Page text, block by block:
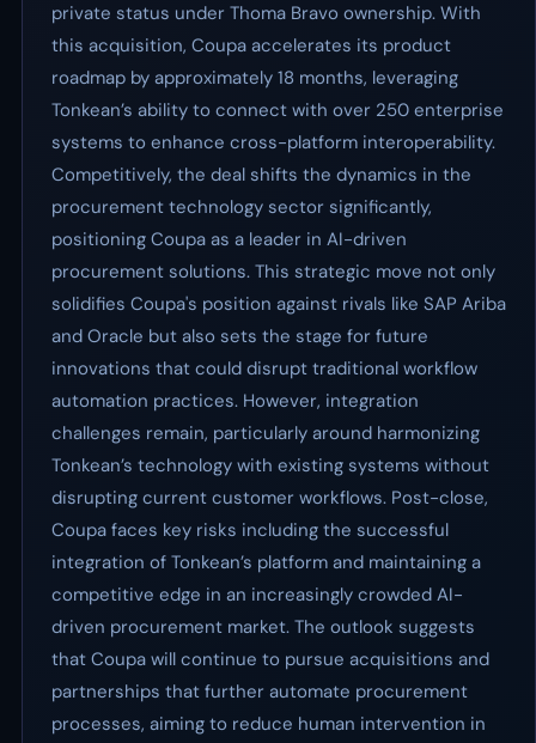
private status under Thoma Bravo ownership. With
this acquisition, Coupa accelerates its product
roadmap by approximately 18 months, leveraging
Tonkean’s ability to connect with over 250 enterprise
systems to enhance cross-platform interoperability.
Competitively, the deal shifts the dynamics in the
procurement technology sector significantly,
positioning Coupa as a leader in AI-driven
procurement solutions. This strategic move not only
solidifies Coupa's position against rivals like SAP Ariba
and Oracle but also sets the stage for future
innovations that could disrupt traditional workflow
automation practices. However, integration
challenges remain, particularly around harmonizing
Tonkean’s technology with existing systems without
disrupting current customer workflows. Post-close,
Coupa faces key risks including the successful
integration of Tonkean’s platform and maintaining a
competitive edge in an increasingly crowded AI-
driven procurement market. The outlook suggests
that Coupa will continue to pursue acquisitions and
partnerships that further automate procurement
processes, aiming to reduce human intervention in